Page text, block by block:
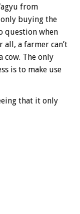
from
buying the
question when
a farmer can’t
cow. The only
is to make use
that it only